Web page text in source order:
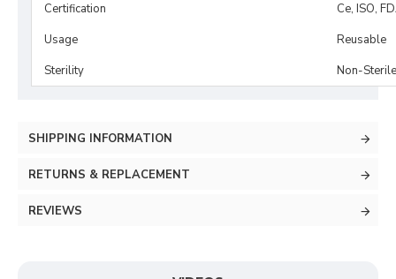
Certification
Ce, ISO,
Usage
Reusable
Sterility
Non-Sterile
SHIPPING INFORMATION
RETURNS & REPLACEMENT
REVIEWS